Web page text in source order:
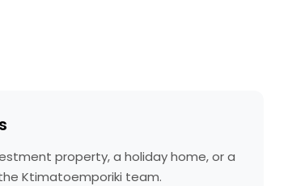
property, a holiday home, or a
Ktimatoemporiki team.